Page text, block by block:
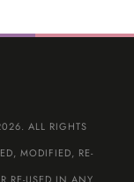
ALL RIGHTS
MODIFIED, RE-